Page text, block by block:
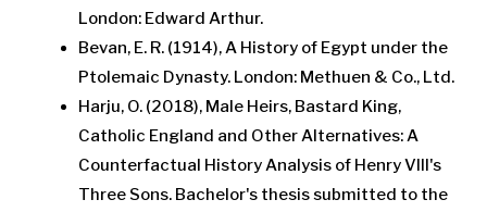
London: Edward Arthur.
Bevan, E. R. (1914), A History of Egypt under the
Ptolemaic Dynasty. London: Methuen & Co., Ltd.
Harju, O. (2018), Male Heirs, Bastard King,
Catholic England and Other Alternatives: A
Counterfactual History Analysis of Henry VIII's
Three Sons. Bachelor's thesis submitted to the